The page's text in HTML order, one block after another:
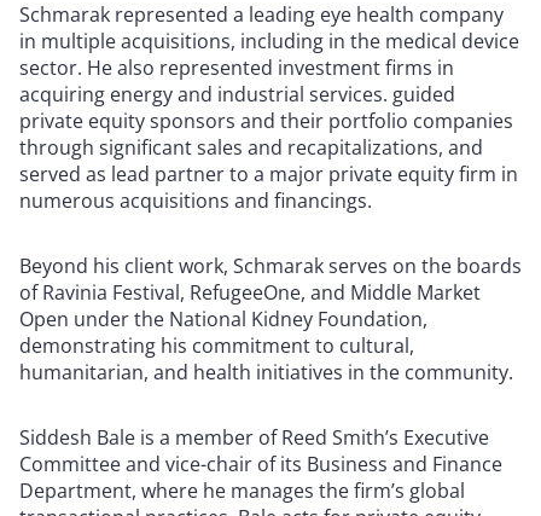
Schmarak represented a leading eye health company
in multiple acquisitions, including in the medical device
sector. He also represented investment firms in
acquiring energy and industrial services. guided
private equity sponsors and their portfolio companies
through significant sales and recapitalizations, and
served as lead partner to a major private equity firm in
numerous acquisitions and financings.
Beyond his client work, Schmarak serves on the boards
of Ravinia Festival, RefugeeOne, and Middle Market
Open under the National Kidney Foundation,
demonstrating his commitment to cultural,
humanitarian, and health initiatives in the community.
Siddesh Bale is a member of Reed Smith’s Executive
Committee and vice-chair of its Business and Finance
Department, where he manages the firm’s global